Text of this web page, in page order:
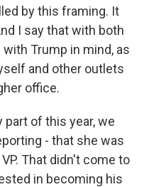
by this framing. It
I say that with both
Trump in mind, as
and other outlets
office.
part of this year, we
- that she was
That didn't come to
in becoming his